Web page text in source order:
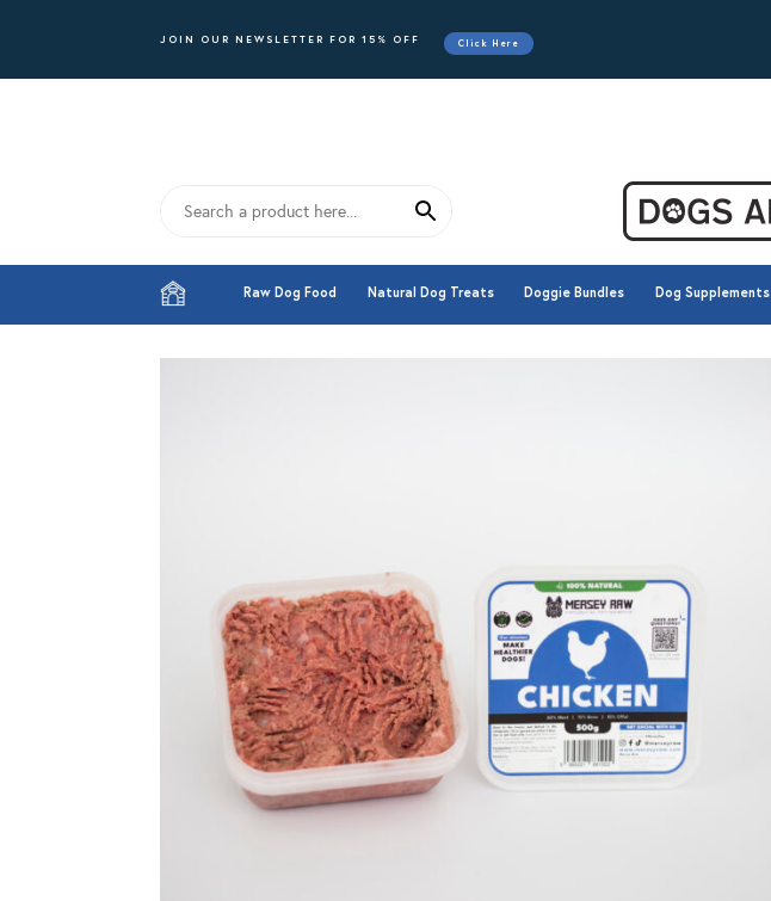
JOIN OUR NEWSLETTER FOR 15% OFF Click Here
Raw Dog Food Natural Dog Treats Doggie Bundles Dog Supplements
Raw Dog Food Natural Dog Treats Doggie Bundles Dog Supplements